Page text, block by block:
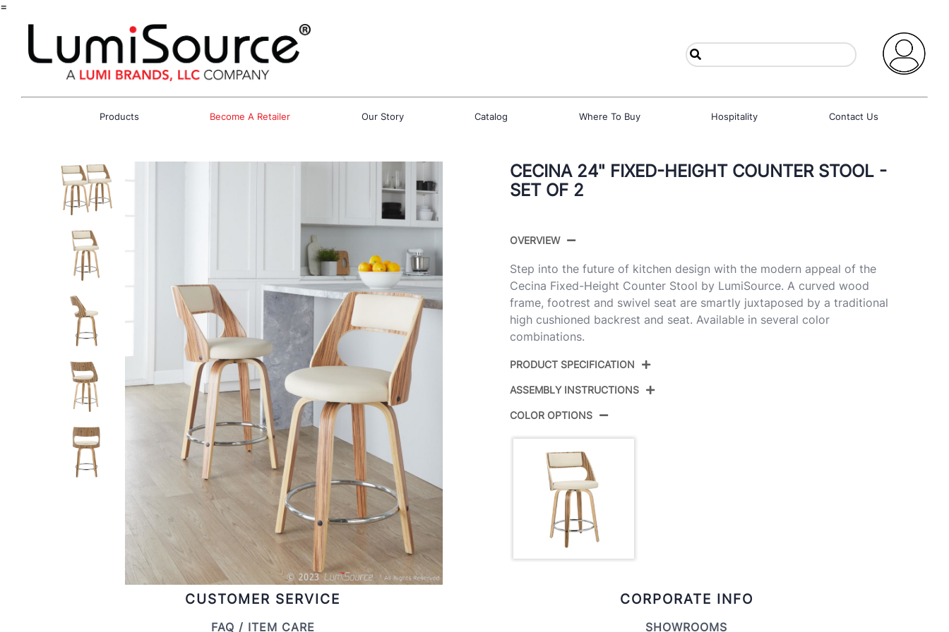
=
Products Become A Retailer Our Story Catalog Where To Buy Hospitality Contact Us
CECINA 24" FIXED-HEIGHT COUNTER STOOL -
SET OF 2
OVERVIEW
Step into the future of kitchen design with the modern appeal of the
Cecina Fixed-Height Counter Stool by LumiSource. A curved wood
frame, footrest and swivel seat are smartly juxtaposed by a traditional
high cushioned backrest and seat. Available in several color
combinations.
PRODUCT SPECIFICATION
Color: Chrome Metal,Zebra Wood,Cream Pu
ASSEMBLY INSTRUCTIONS
COLOR OPTIONS
CUSTOMER SERVICE
FAQ / ITEM CARE
CORPORATE INFO
SHOWROOMS